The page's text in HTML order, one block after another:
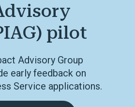
pilot
Advisory Group
early feedback on
Service applications.